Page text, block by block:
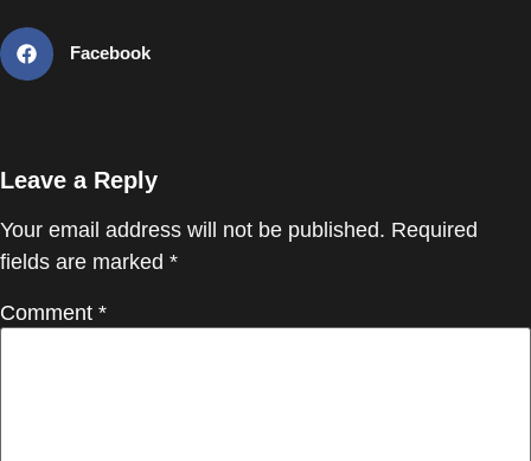
Facebook
Leave a Reply
Your email address will not be published. Required
fields are marked *
Comment *